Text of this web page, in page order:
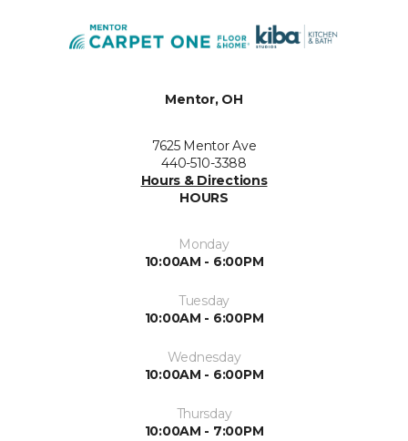
Mentor, OH
7625 Mentor Ave
440-510-3388
Hours & Directions
HOURS
Monday
10:00AM - 6:00PM
Tuesday
10:00AM - 6:00PM
Wednesday
10:00AM - 6:00PM
Thursday
10:00AM - 7:00PM